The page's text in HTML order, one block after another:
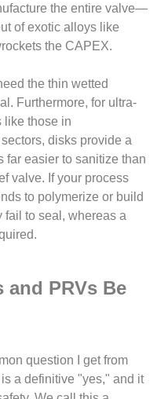
the entire valve—
of exotic alloys like
the CAPEX.
the thin wetted
Furthermore, for ultra-
like those in
disks provide a
far easier to sanitize than
valve. If your process
to polymerize or build
to seal, whereas a
and PRVs Be
question I get from
a definitive "yes," and it